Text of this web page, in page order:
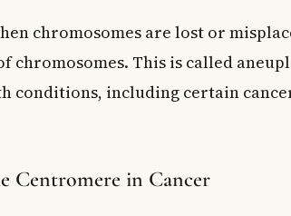
chromosomes are lost or
chromosomes. This is called
conditions, including certain
Centromere in Cancer